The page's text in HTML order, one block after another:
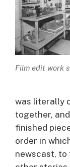
Film edit work
was literally
together,
finished
order in
newscast, to